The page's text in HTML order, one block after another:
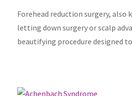
Forehead reduction surgery, also
letting down surgery or scalp
beautifying procedure designed